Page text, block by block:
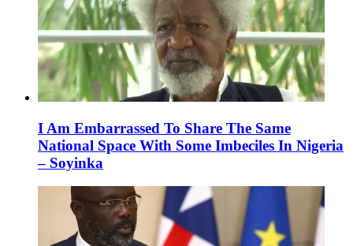
I Am Embarrassed To Share The Same
National Space With Some Imbeciles In Nigeria
– Soyinka